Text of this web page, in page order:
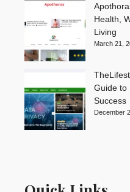
Health,
Living
March 21,
Guide to
Success
December